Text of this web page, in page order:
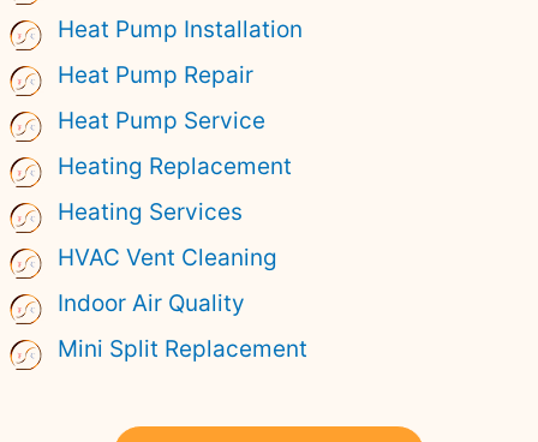
Heat Pump Installation
Heat Pump Repair
Heat Pump Service
Heating Replacement
Heating Services
HVAC Vent Cleaning
Indoor Air Quality
Mini Split Replacement